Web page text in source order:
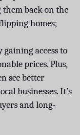
them back on the
homes;
access to
prices. Plus,
see better
businesses. It’s
and long-